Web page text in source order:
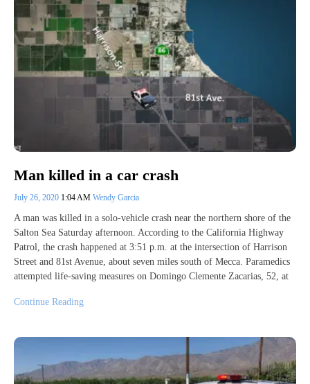
Man killed in a car crash
July 26, 2020 1:04 AM Wendy Garcia
A man was killed in a solo-vehicle crash near the northern shore of the
Salton Sea Saturday afternoon. According to the California Highway
Patrol, the crash happened at 3:51 p.m. at the intersection of Harrison
Street and 81st Avenue, about seven miles south of Mecca. Paramedics
attempted life-saving measures on Domingo Clemente Zacarias, 52, at
Continue Reading